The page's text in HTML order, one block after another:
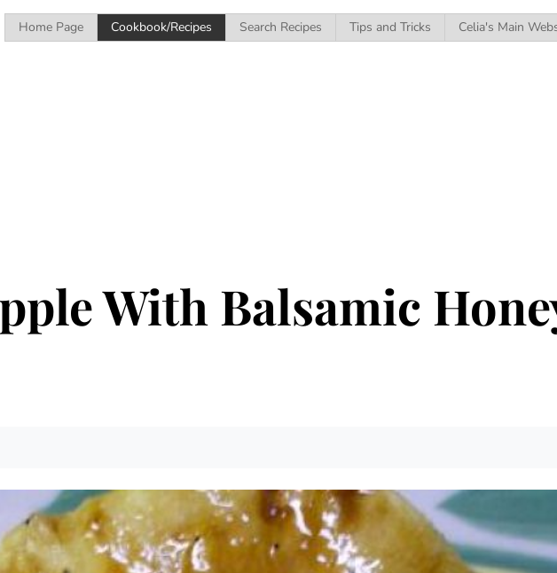
Home Page Cookbook/Recipes Search Recipes Tips and Tricks Celia's Main
With Balsamic